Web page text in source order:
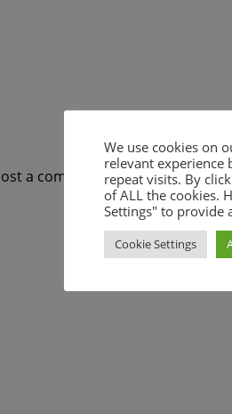
a comment.
We use cookies on
relevant experience
repeat visits. By
of ALL the cookies.
Settings" to provide
Cookie Settings